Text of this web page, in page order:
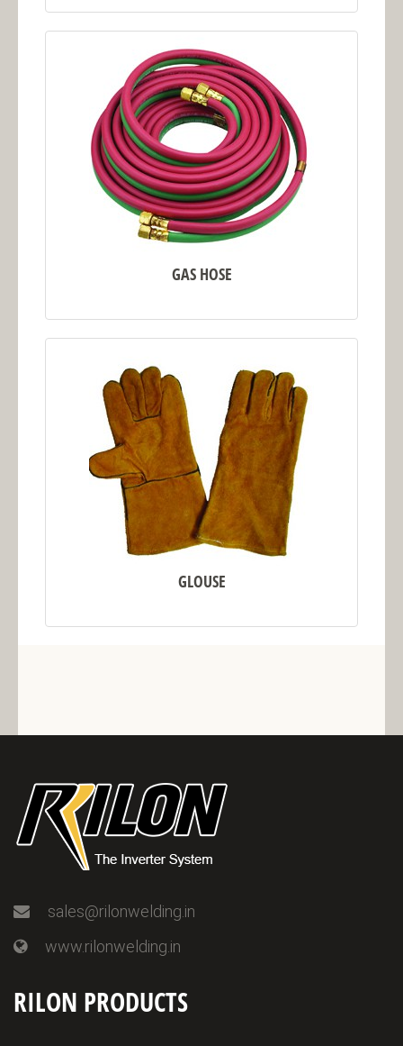
GAS HOSE
GLOUSE
sales@rilonwelding.in
www.rilonwelding.in
RILON PRODUCTS